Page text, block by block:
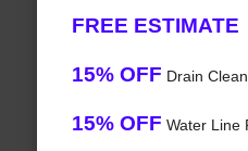
FREE ESTIMATE
15% OFF Drain
15% OFF Water Line